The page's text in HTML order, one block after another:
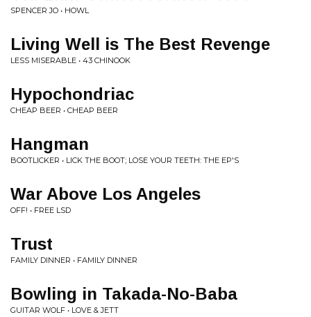
SPENCER JO • HOWL
Living Well is The Best Revenge
LESS MISERABLE • 43 CHINOOK
Hypochondriac
CHEAP BEER • CHEAP BEER
Hangman
BOOTLICKER • LICK THE BOOT; LOSE YOUR TEETH: THE EP'S
War Above Los Angeles
OFF! • FREE LSD
Trust
FAMILY DINNER • FAMILY DINNER
Bowling in Takada-No-Baba
GUITAR WOLF • LOVE & JETT